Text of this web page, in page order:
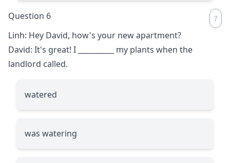
Question 6
Linh: Hey David, how's your new apartment?
David: It's great! I
my plants when the
landlord called.
watered
was watering